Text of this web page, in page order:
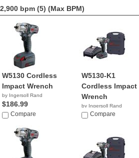
2,900 bpm (5) (Max BPM)
W5130 Cordless
Impact Wrench
by Ingersoll Rand
$186.99
Compare
W5130-K1
Cordless Impact
Wrench
by Ingersoll Rand
$316.30
Compare